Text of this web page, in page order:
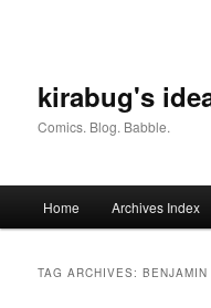
kirabug's
Comics. Blog. Babble.
Home Archives Index
TAG ARCHIVES:BENJAMIN